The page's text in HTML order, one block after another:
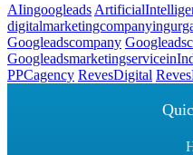
AIingoogleads
Googleadscompany
PPCagency RevesDigital